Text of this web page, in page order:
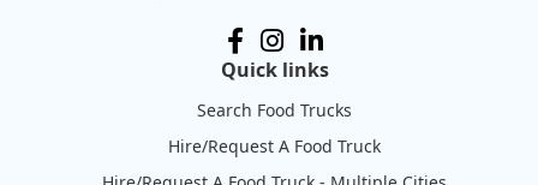
Quick links
Search Food Trucks
Hire/Request A Food Truck